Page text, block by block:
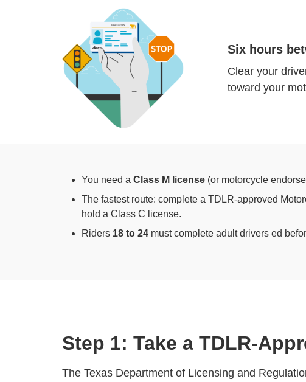
Six hours
Clear your
toward your
You need a Class M license (or motorcycle
The fastest route: complete a TDLR-approved
hold a Class C license.
Riders 18 to 24 must complete adult drivers ed
Step 1: Take a TDLR-
The Texas Department of Licensing and